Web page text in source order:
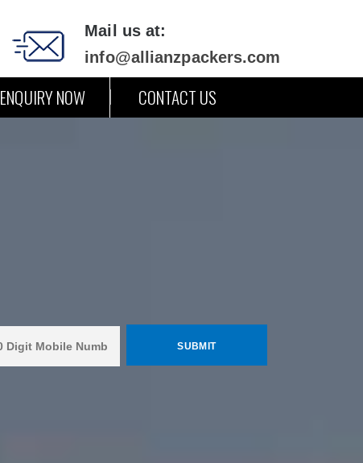
Mail us at:
info@allianzpackers.com
ENQUIRY NOW CONTACT US